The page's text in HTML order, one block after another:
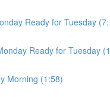
Ready for Tuesday
Ready for Tuesday
Morning (1:58)